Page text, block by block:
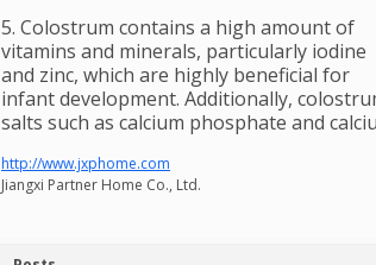
5. Colostrum contains a high amount of
vitamins and minerals, particularly iodine
and zinc, which are highly beneficial for
infant development. Additionally,
salts such as calcium phosphate and
http://www.jxphome.com
Jiangxi Partner Home Co., Ltd.